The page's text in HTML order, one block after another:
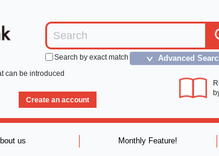
Search by exact match ＞ Advanced
can be introduced
Create an account
us Monthly Feature!